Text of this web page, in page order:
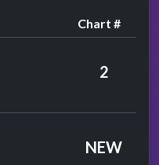
Chart #
2
NEW